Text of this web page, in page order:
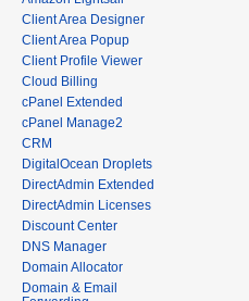
Client Area Designer
Client Area Popup
Client Profile Viewer
Cloud Billing
cPanel Extended
cPanel Manage2
CRM
DigitalOcean Droplets
DirectAdmin Extended
DirectAdmin Licenses
Discount Center
DNS Manager
Domain Allocator
Domain & Email